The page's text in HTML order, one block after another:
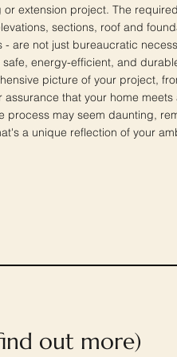
or extension project. The
sections, roof and
- are not just bureaucratic
safe, energy-efficient, and
picture of your project,
assurance that your home
process may seem daunting,
a unique reflection of your
out more)